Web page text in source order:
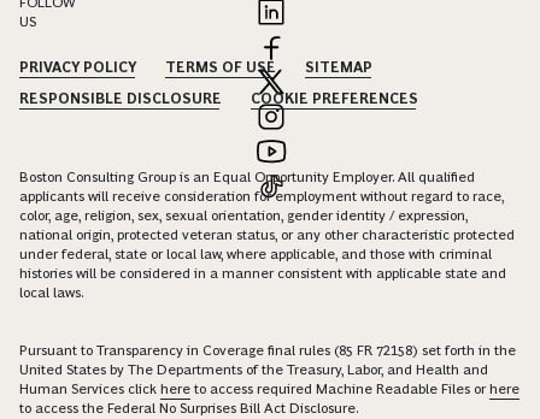
US
PRIVACY POLICY TERMS OF USE
SITEMAP
RESPONSIBLE DISCLOSURE
COOKIE PREFERENCES
Boston Consulting Group is an Equal Opportunity Employer. All qualified
applicants will receive consideration for employment without regard to race,
color, age, religion, sex, sexual orientation, gender identity / expression,
national origin, protected veteran status, or any other characteristic protected
under federal, state or local law, where applicable, and those with criminal
histories will be considered in a manner consistent with applicable state and
local laws.
Pursuant to Transparency in Coverage final rules (85 FR 72158) set forth in the
United States by The Departments of the Treasury, Labor, and Health and
Human Services click here to access required Machine Readable Files orhere
to access the Federal No Surprises Bill Act Disclosure.